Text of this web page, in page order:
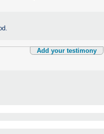
Add your testimony